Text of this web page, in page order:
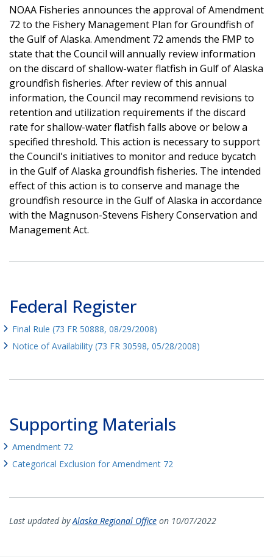
NOAA Fisheries announces the approval of Amendment
72 to the Fishery Management Plan for Groundfish of
the Gulf of Alaska. Amendment 72 amends the FMP to
state that the Council will annually review information
on the discard of shallow-water flatfish in Gulf of Alaska
groundfish fisheries. After review of this annual
information, the Council may recommend revisions to
retention and utilization requirements if the discard
rate for shallow-water flatfish falls above or below a
specified threshold. This action is necessary to support
the Council's initiatives to monitor and reduce bycatch
in the Gulf of Alaska groundfish fisheries. The intended
effect of this action is to conserve and manage the
groundfish resource in the Gulf of Alaska in accordance
with the Magnuson-Stevens Fishery Conservation and
Management Act.
Federal Register
Final Rule (73 FR 50888, 08/29/2008)
Notice of Availability (73 FR 30598, 05/28/2008)
Supporting Materials
Amendment 72
Categorical Exclusion for Amendment 72
Last updated byAlaska Regional Office on 10/07/2022